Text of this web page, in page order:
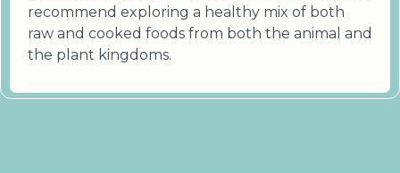
recommend exploring a healthy mix of both
raw and cooked foods from both the animal and
the plant kingdoms.